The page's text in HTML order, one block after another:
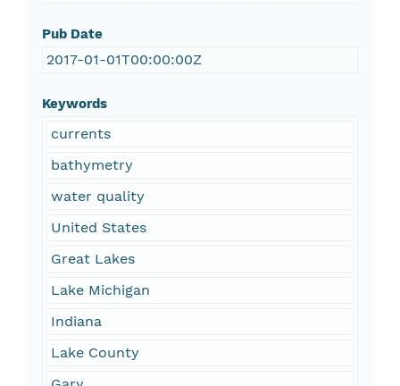
Pub Date
2017-01-01T00:00:00Z
Keywords
currents
bathymetry
water quality
United States
Great Lakes
Lake Michigan
Indiana
Lake County